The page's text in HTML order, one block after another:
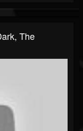
The